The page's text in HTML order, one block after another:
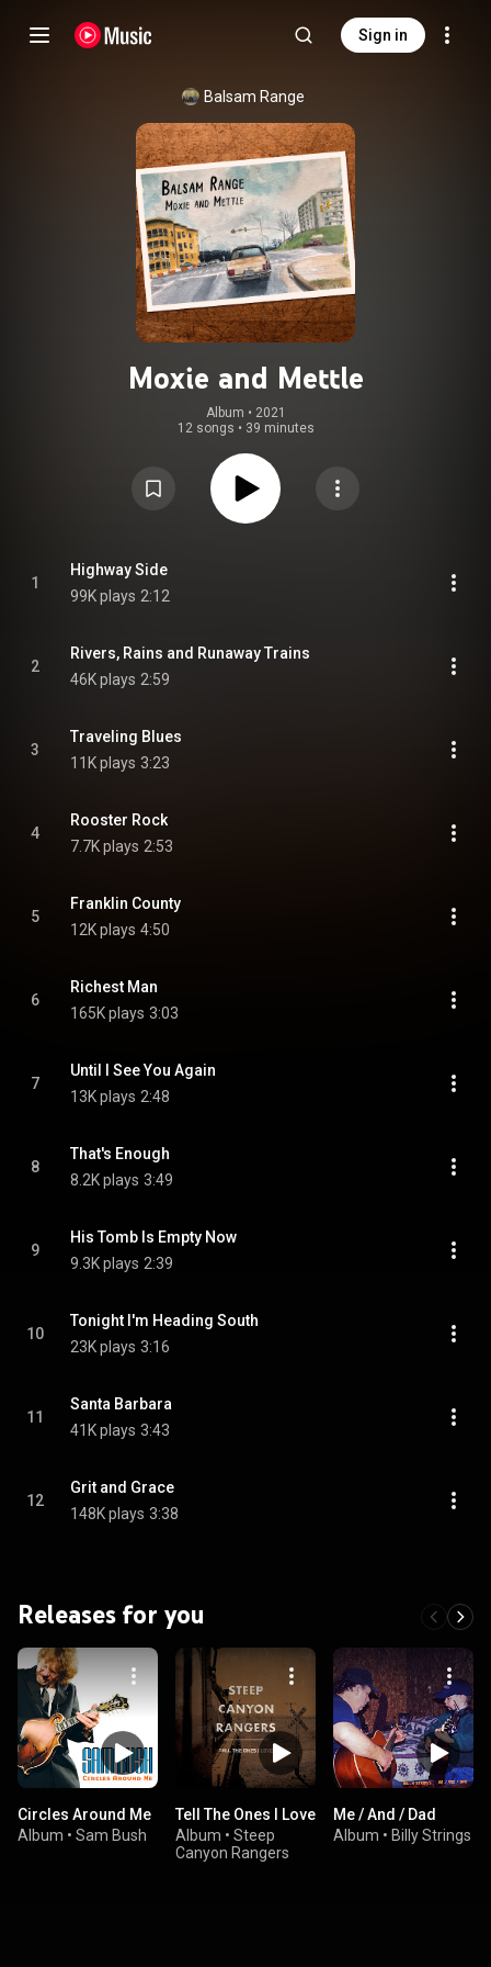
Sign in
Balsam Range
Moxie and Mettle
Album • 2021
12 songs • 39 minutes
1
Highway Side
99K plays 2:12
2
Rivers, Rains and Runaway Trains
46K plays 2:59
3
Traveling Blues
11K plays 3:23
4
Rooster Rock
7.7K plays 2:53
5
Franklin County
12K plays 4:50
6
Richest Man
165K plays 3:03
7
Until I See You Again
13K plays 2:48
8
That's Enough
8.2K plays 3:49
9
His Tomb Is Empty Now
9.3K plays 2:39
10
Tonight I'm Heading South
23K plays 3:16
11
Santa Barbara
41K plays 3:43
12
Grit and Grace
148K plays 3:38
Releases for you
Circles Around Me
Album • Sam Bush
Tell The Ones I Love
Album • Steep
Canyon Rangers
Me / And / Dad
Album • Billy Strings